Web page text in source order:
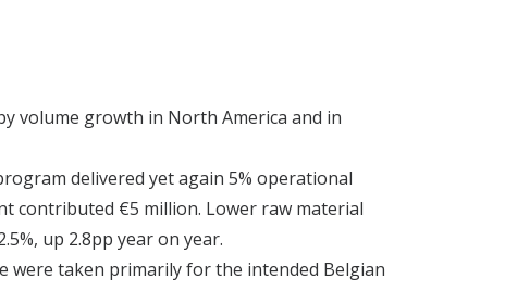
volume growth in North America and in
delivered yet again 5% operational
contributed €5 million. Lower raw material
up 2.8pp year on year.
were taken primarily for the intended Belgian